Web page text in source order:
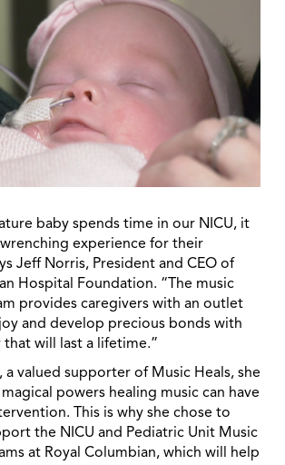
baby spends time in our NICU, it
experience for their
Jeff Norris, President and CEO of
Hospital Foundation. “The music
provides caregivers with an outlet
and develop precious bonds with
will last a lifetime.”
a valued supporter of Music Heals, she
powers healing music can have
This is why she chose to
the NICU and Pediatric Unit Music
at Royal Columbian, which will help